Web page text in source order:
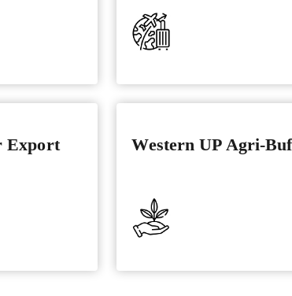
Export Western UP Agri-